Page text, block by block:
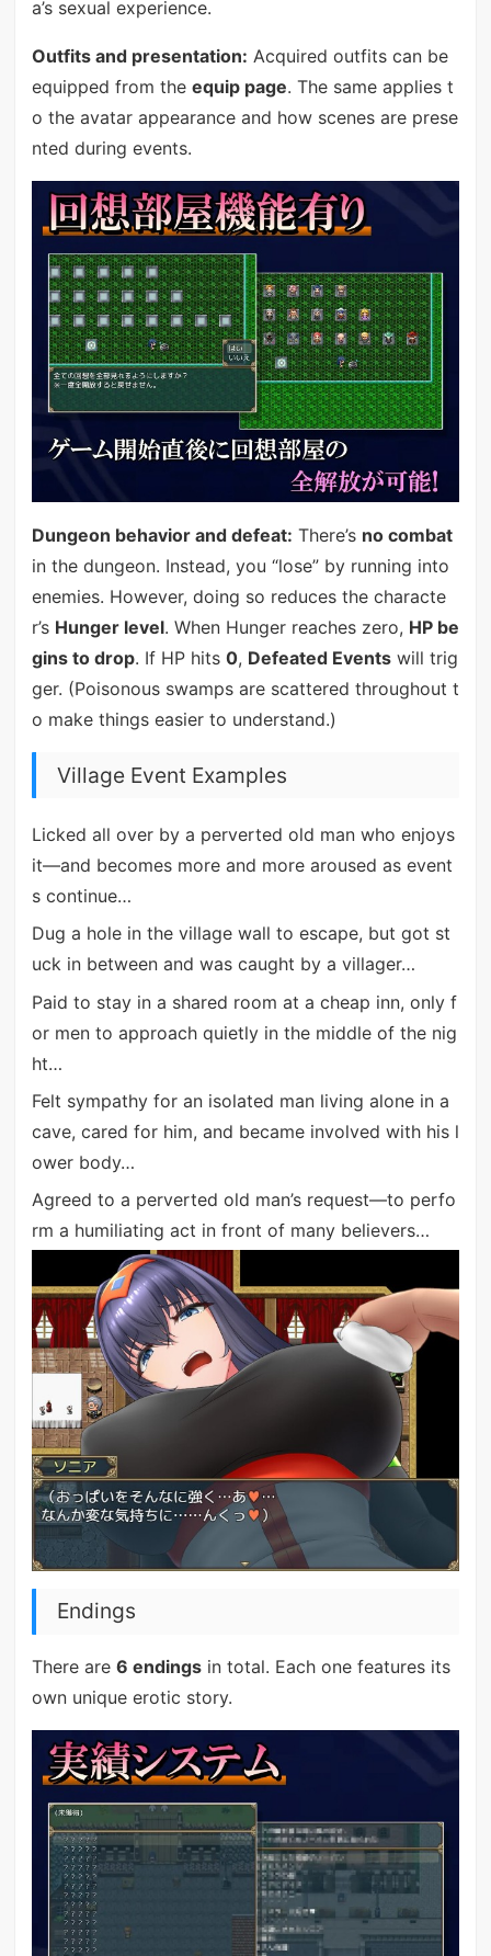
a’s sexual experience.
Outfits and presentation: Acquired outfits can be
equipped from the equip page. The same applies t
o the avatar appearance and how scenes are prese
nted during events.
Dungeon behavior and defeat: There’s no combat
in the dungeon. Instead, you “lose” by running into
enemies. However, doing so reduces the characte
r’s Hunger level. When Hunger reaches zero, HP be
gins to drop. If HP hits 0, Defeated Eventswill trig
ger. (Poisonous swamps are scattered throughout t
o make things easier to understand.)
Village Event Examples
Licked all over by a perverted old man who enjoys
it—and becomes more and more aroused as event
s continue…
Dug a hole in the village wall to escape, but got st
uck in between and was caught by a villager…
Paid to stay in a shared room at a cheap inn, only f
or men to approach quietly in the middle of the nig
ht…
Felt sympathy for an isolated man living alone in a
cave, cared for him, and became involved with his l
ower body…
Agreed to a perverted old man’s request—to perfo
rm a humiliating act in front of many believers…
Endings
There are 6 endingsin total. Each one features its
own unique erotic story.